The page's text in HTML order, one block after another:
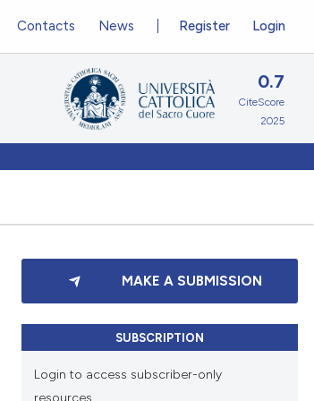
Register Login
Contacts News
0.7
CiteScore
2025
MAKE A SUBMISSION
SUBSCRIPTION
Login to access subscriber-only
resources.